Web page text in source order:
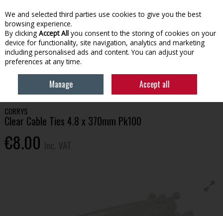
Skip to content
Menu Account Search Cart
BUILDING SUPPLIES
CLEAR CABLE TIES 4.8 X
CORRYS
Clear Cable Ties 4.8 x 370mm Pk100
€8.00
We and selected third parties use cookies to give you the best
browsing experience.
By clicking Accept All you consent to the storing of cookies on your
device for functionality, site navigation, analytics and marketing
including personalised ads and content. You can adjust your
preferences at any time.
Manage Accept all